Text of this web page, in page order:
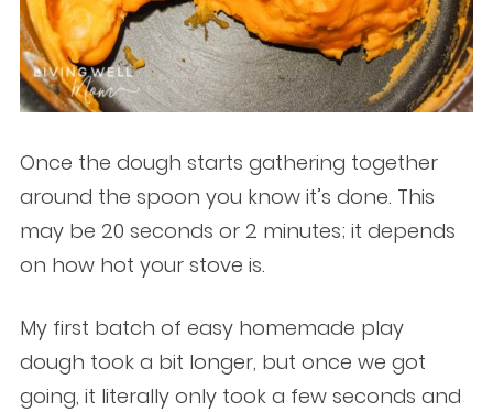
Once the dough starts gathering together
around the spoon you know it’s done. This
may be 20 seconds or 2 minutes; it depends
on how hot your stove is.
My first batch of easy homemade play
dough took a bit longer, but once we got
going, it literally only took a few seconds and